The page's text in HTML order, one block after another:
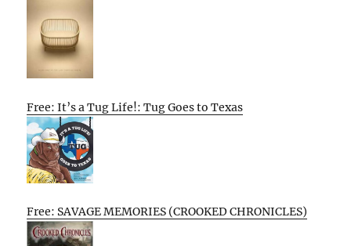
Free: It’s a Tug Life!: Tug Goes to Texas
Free: SAVAGE MEMORIES (CROOKED CHRONICLES)